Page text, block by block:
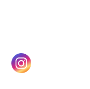
(opens in a new tab)